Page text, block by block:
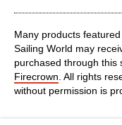
Many products
Sailing World may
purchased through this
Firecrown. All rights
without permission is